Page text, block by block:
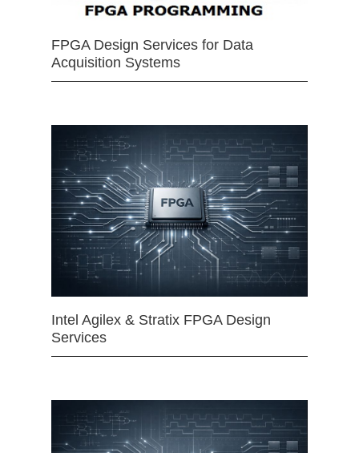
FPGA Design Services for Data
Acquisition Systems
Intel Agilex & Stratix FPGA Design
Services